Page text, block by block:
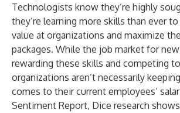
Technologists know they’re highly
they’re learning more skills than ever
value at organizations and maximize
packages. While the job market for
rewarding these skills and competing
organizations aren’t necessarily
comes to their current employees’
Sentiment Report, Dice research